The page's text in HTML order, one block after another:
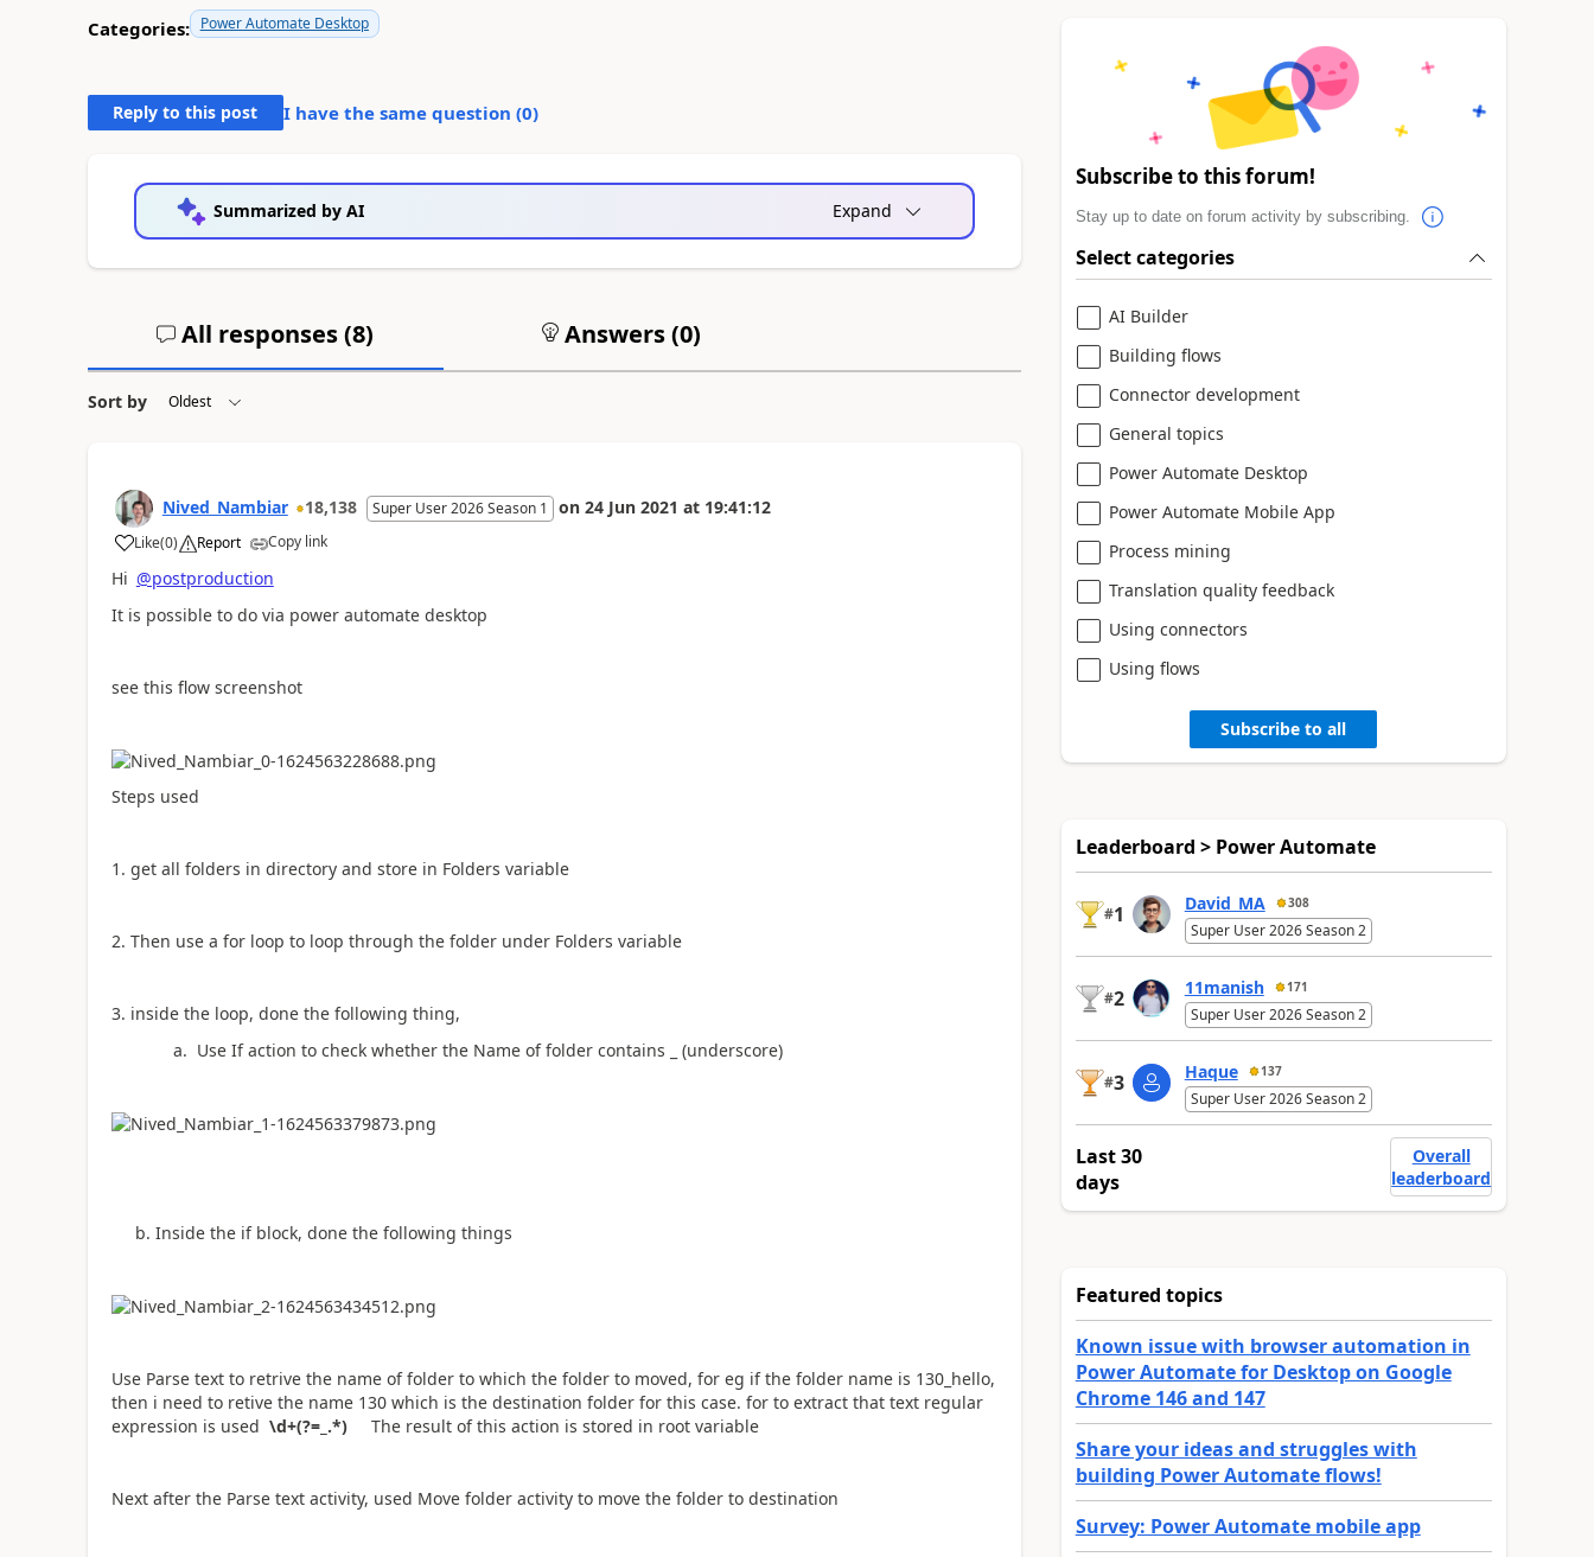
Categories: Power Automate Desktop
Reply to this post I have the same question (0)
Summarized by AI Expand
All responses (8) Answers (0)
Sort by
Nived_Nambiar 18,138 Super User 2026 Season 1 on 24 Jun 2021 at 19:41:12
Like
a (0) Report Copy link
Hi @postproduction
It is possible to do via power automate desktop
see this flow screenshot
Steps used
1. get all folders in directory and store in Folders variable
2. Then use a for loop to loop through the folder under Folders variable
3. inside the loop, done the following thing,
a. Use If action to check whether the Name of folder contains _ (underscore)
b. Inside the if block, done the following things
Use Parse text to retrive the name of folder to which the folder to moved, for eg if the folder name is 130_hello,
then i need to retive the name 130 which is the destination folder for this case. for to extract that text regular
expression is used \d+(?=_.*) The result of this action is stored in root variable
Next after the Parse text activity, used Move folder activity to move the folder to destination
Subscribe to this forum!
Stay up to date on forum activity by subscribing.
Select categories
AI Builder
Building flows
Connector development
General topics
Power Automate Desktop
Power Automate Mobile App
Process mining
Translation quality feedback
Using connectors
Using flows
Subscribe to all
Leaderboard > Power Automate
#1 David_MA 308
Super User 2026 Season 2
#2 11manish 171
Super User 2026 Season 2
#3 Haque 137
Super User 2026 Season 2
Last 30
days
Overall
leaderboard
Featured topics
Known issue with browser automation in
Power Automate for Desktop on Google
Chrome 146 and 147
Share your ideas and struggles with
building Power Automate flows!
Survey: Power Automate mobile app